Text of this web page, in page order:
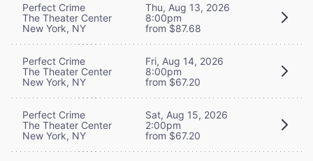
Perfect Crime
The Theater Center
New York, NY
Thu, Aug 13, 2026
8:00pm
from $87.68
Perfect Crime
The Theater Center
New York, NY
Fri, Aug 14, 2026
8:00pm
from $67.20
Perfect Crime
The Theater Center
New York, NY
Sat, Aug 15, 2026
2:00pm
from $67.20